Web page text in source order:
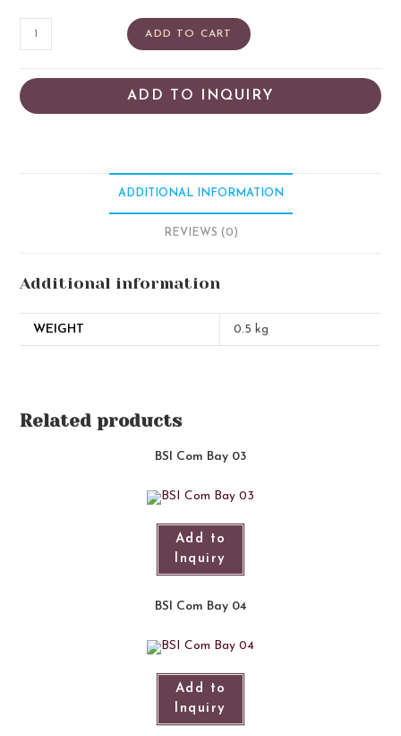
ADD TO CART
ADD TO INQUIRY
ADDITIONAL INFORMATION
REVIEWS (0)
Additional information
WEIGHT 0.5 kg
Related products
BSI Com Bay 03
Add to
Inquiry
BSI Com Bay 04
Add to
Inquiry